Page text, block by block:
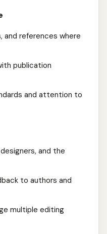
and references where
publication
and attention to
and the
to authors and
multiple editing